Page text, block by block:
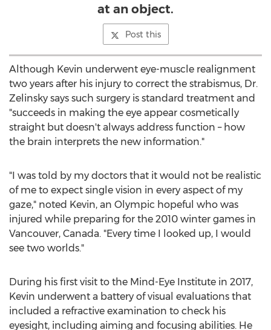
at an object.
Post this
Although Kevin underwent eye-muscle realignment
two years after his injury to correct the strabismus, Dr.
Zelinsky says such surgery is standard treatment and
"succeeds in making the eye appear cosmetically
straight but doesn't always address function – how
the brain interprets the new information."
"I was told by my doctors that it would not be realistic
of me to expect single vision in every aspect of my
gaze," noted Kevin, an Olympic hopeful who was
injured while preparing for the 2010 winter games in
Vancouver, Canada. "Every time I looked up, I would
see two worlds."
During his first visit to the Mind-Eye Institute in 2017,
Kevin underwent a battery of visual evaluations that
included a refractive examination to check his
eyesight, including aiming and focusing abilities. He